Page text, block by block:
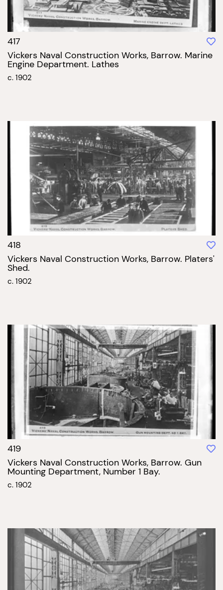
417
Vickers Naval Construction Works, Barrow. Marine
Engine Department. Lathes
c. 1902
418
Vickers Naval Construction Works, Barrow. Platers'
Shed.
c. 1902
419
Vickers Naval Construction Works, Barrow. Gun
Mounting Department, Number 1 Bay.
c. 1902